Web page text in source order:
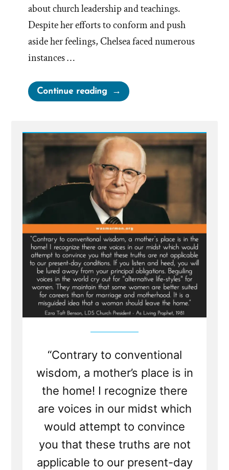
about church leadership and teachings.
Despite her efforts to conform and push
aside her feelings, Chelsea faced numerous
instances …
Continue reading“Chelsea
Was
Mormon,
an
Ex-
Mormon
Profile
Spotlight”
“Contrary to conventional
wisdom, a mother’s place is in
the home! I recognize there
are voices in our midst which
would attempt to convince
you that these truths are not
applicable to our present-day